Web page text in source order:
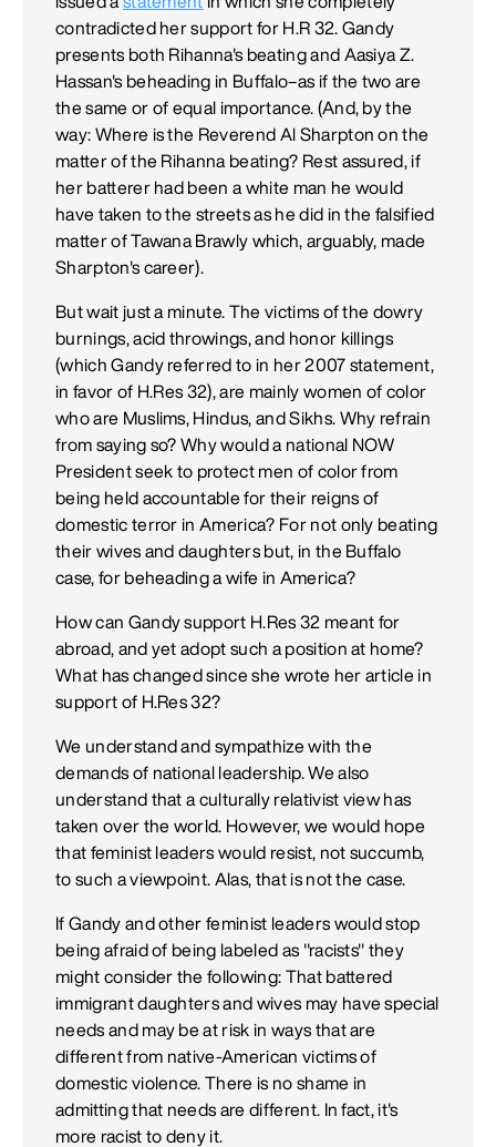
contradicted her support for H.R 32. Gandy
presents both Rihanna's beating and Aasiya Z.
Hassan's beheading in Buffalo–as if the two are
the same or of equal importance. (And, by the
way: Where is the Reverend Al Sharpton on the
matter of the Rihanna beating? Rest assured, if
her batterer had been a white man he would
have taken to the streets as he did in the falsified
matter of Tawana Brawly which, arguably, made
Sharpton's career).
But wait just a minute. The victims of the dowry
burnings, acid throwings, and honor killings
(which Gandy referred to in her 2007 statement,
in favor of H.Res 32), are mainly women of color
who are Muslims, Hindus, and Sikhs. Why refrain
from saying so? Why would a national NOW
President seek to protect men of color from
being held accountable for their reigns of
domestic terror in America? For not only beating
their wives and daughters but, in the Buffalo
case, for beheading a wife in America?
How can Gandy support H.Res 32 meant for
abroad, and yet adopt such a position at home?
What has changed since she wrote her article in
support of H.Res 32?
We understand and sympathize with the
demands of national leadership. We also
understand that a culturally relativist view has
taken over the world. However, we would hope
that feminist leaders would resist, not succumb,
to such a viewpoint. Alas, that is not the case.
If Gandy and other feminist leaders would stop
being afraid of being labeled as "racists" they
might consider the following: That battered
immigrant daughters and wives may have special
needs and may be at risk in ways that are
different from native-American victims of
domestic violence. There is no shame in
admitting that needs are different. In fact, it's
more racist to deny it.